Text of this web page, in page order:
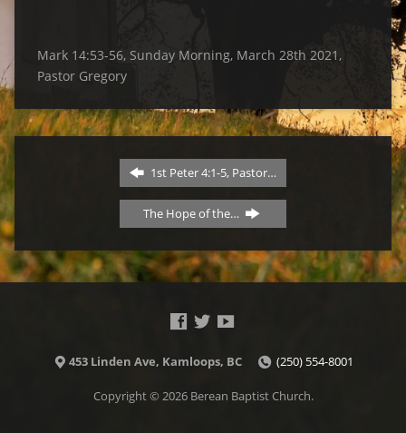
Mark 14:53-56, Sunday Morning, March 28th 2021,
Pastor Gregory
1st Peter 4:1-5, Pastor…
The Hope of the…
453 Linden Ave, Kamloops, BC (250) 554-8001
Copyright © 2026 Berean Baptist Church.